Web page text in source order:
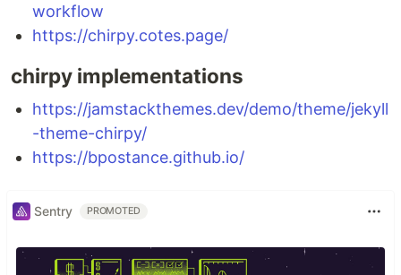
workflow
https://chirpy.cotes.page/
chirpy implementations
https://jamstackthemes.dev/demo/theme/jekyll
-theme-chirpy/
https://bpostance.github.io/
Sentry PROMOTED